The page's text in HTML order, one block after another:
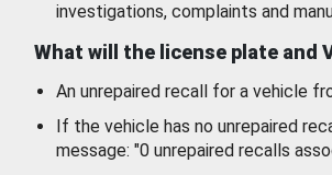
investigations, complaints and
What will the license plate and
An unrepaired recall for a vehicle
If the vehicle has no unrepaired
message: "0 unrepaired recalls